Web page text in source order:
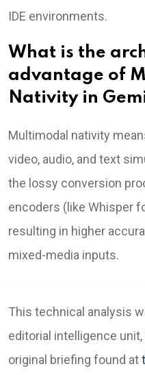
IDE environments.
What is the
advantage of
Nativity in
Multimodal nativity
video, audio, and text
the lossy conversion
encoders (like Whisper
resulting in higher
mixed-media inputs.
This technical analysis
editorial intelligence
original briefing found at